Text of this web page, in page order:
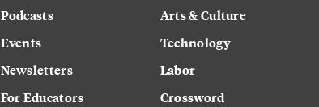
Podcasts
Events
Newsletters
For Educators
Arts & Culture
Technology
Labor
Crossword